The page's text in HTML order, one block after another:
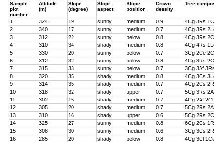
Sample
plot
number
Altitude
(m)
Slope
(degree)
Slope
aspect
Slope
position
Crown
density
Tree
1 324 19 sunny medium 0.9
4Cg 3Rs
2
340 17 sunny medium 0.7
4Cg 3Rs 2Lc
3
312 22 sunny below 0.8
4Cg 3Rs 2Cl
4
310 34 shady medium 0.8
4Cg 4Rs 1Lc
5
330 20 sunny below 0.7
3Cg 2Ce 2Cl
6
312 32 sunny below 0.8
4Cg 3Rs
7
315 33 sunny below 0.7
3Cg 3Af 3Rs
8
320 35 shady medium 0.8
4Cg 3Cs 3Lc
9
314 35 shady medium 0.7
4Cg 2Cs 2Rs
10
318 32 shady upper 0.7
5Cg 3Rs 2Af
11
302 15 shady medium 0.7
4Cg 2Af 2Cl
12
305 20 shady medium 0.7
5Cg 2Rs 2Af
13
310 16 shady upper 0.6
5Cg 2Rs 2Cs
14
325 27 sunny medium 0.8
6Cg 2Cs 1Rs
15
308 30 sunny medium 0.6
3Cg 3Cs 2Rs
16
285 20 shady below 0.8 4Cg 3Cl 1Ce